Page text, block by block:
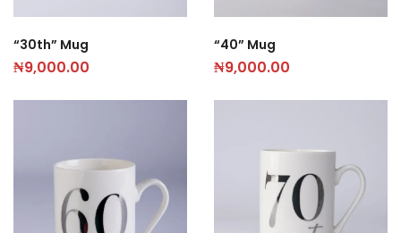
“30th” Mug
₦9,000.00
“40” Mug
₦9,000.00